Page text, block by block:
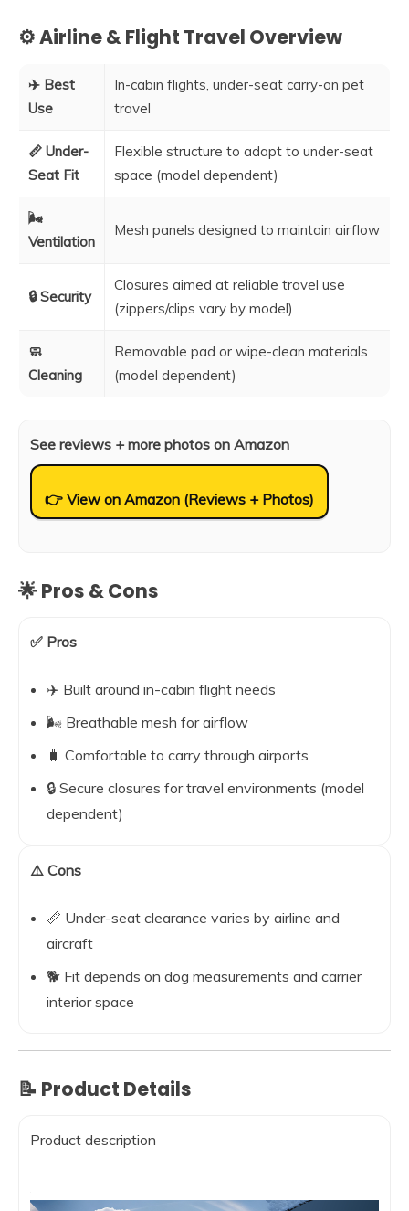
⚙️ Airline & Flight Travel Overview
✈️ Best
Use
In-cabin flights, under-seat carry-on pet
travel
📏 Under-
Seat Fit
Flexible structure to adapt to under-seat
space (model dependent)
🌬️
Ventilation
Mesh panels designed to maintain airflow
🔒 Security
Closures aimed at reliable travel use
(zippers/clips vary by model)
🧼
Cleaning
Removable pad or wipe-clean materials
(model dependent)
See reviews + more photos on Amazon
👉 View on Amazon (Reviews + Photos)
🌟 Pros & Cons
✅ Pros
✈️ Built around in-cabin flight needs
🌬️ Breathable mesh for airflow
🧳 Comfortable to carry through airports
🔒 Secure closures for travel environments (model
dependent)
⚠️ Cons
📏 Under-seat clearance varies by airline and
aircraft
🐕 Fit depends on dog measurements and carrier
interior space
📝 Product Details
Product description